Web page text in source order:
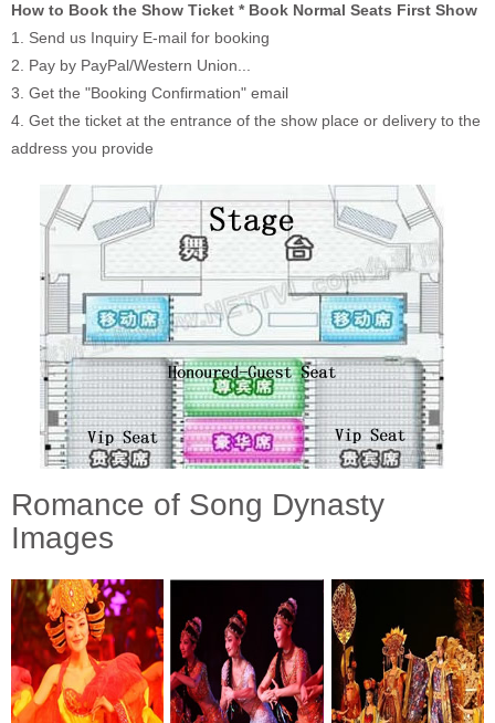
How to Book the Show Ticket * Book Normal Seats First Show
1. Send us Inquiry E-mail for booking
2. Pay by PayPal/Western Union...
3. Get the "Booking Confirmation" email
4. Get the ticket at the entrance of the show place or delivery to the
address you provide
Romance of Song Dynasty
Images